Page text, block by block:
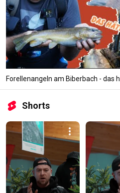
Forellenangeln am Biberbach - das
Shorts